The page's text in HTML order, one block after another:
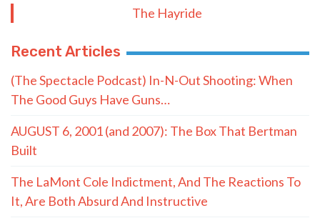
The Hayride
Recent Articles
(The Spectacle Podcast) In-N-Out Shooting: When
The Good Guys Have Guns…
AUGUST 6, 2001 (and 2007): The Box That Bertman
Built
The LaMont Cole Indictment, And The Reactions To
It, Are Both Absurd And Instructive